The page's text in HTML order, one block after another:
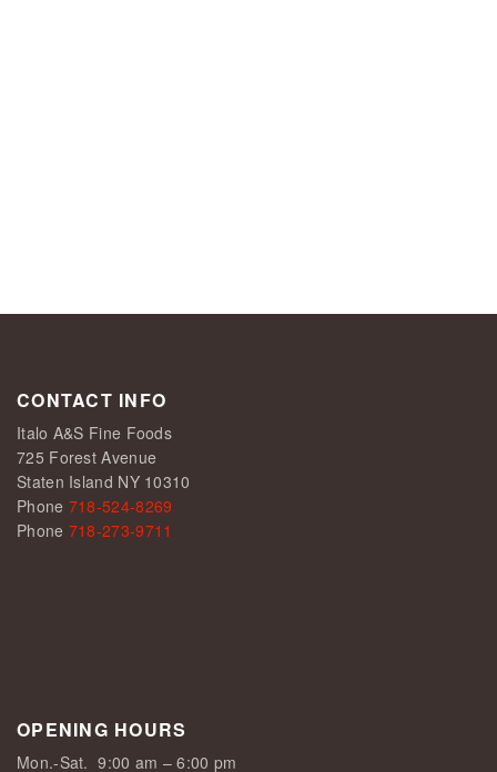
CONTACT INFO
Italo A&S Fine Foods
725 Forest Avenue
Staten Island NY 10310
Phone 718-524-8269
Phone 718-273-9711
OPENING HOURS
Mon.-Sat. 9:00 am – 6:00 pm